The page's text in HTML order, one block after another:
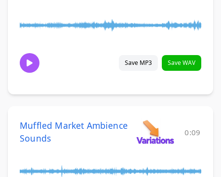
Save MP3 Save WAV
Muffled Market Ambience
Sounds
0:09